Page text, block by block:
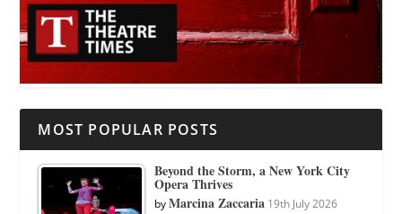
MOST POPULAR POSTS
Beyond the Storm, a New York City
Opera Thrives
byMarcina Zaccaria 19th July 2026